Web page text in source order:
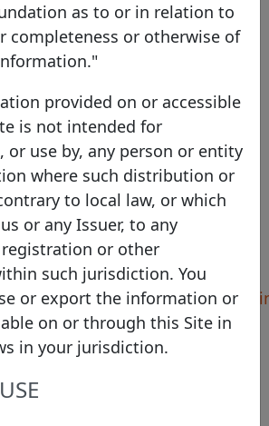
EEA Member
details
Compagnie de
Financement Foncier
France
Obligations Foncières
https://foncier.fr/
covered-bond-label/
Mixed
as to or in relation to
completeness or otherwise of
provided on or accessible
is not intended for
use by, any person or entity
where such distribution or
to local law, or which
or any Issuer, to any
or other
such jurisdiction. You
or export the information or
on or through this Site in
in your jurisdiction.